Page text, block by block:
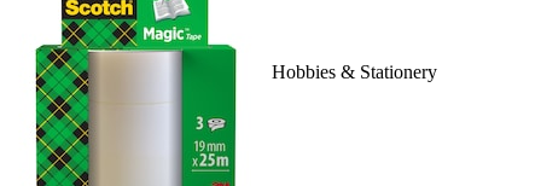
Hobbies & Stationery